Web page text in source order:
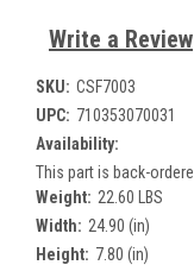
Write a Review
SKU: CSF7003
UPC: 710353070031
Availability:
This part is back-
Weight: 22.60 LBS
Width: 24.90 (in)
Height: 7.80 (in)